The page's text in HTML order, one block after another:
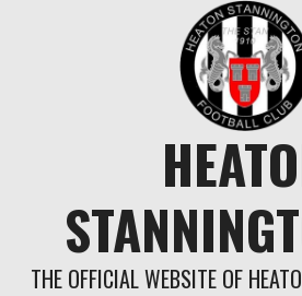
THE OFFICIAL WEBSITE OF